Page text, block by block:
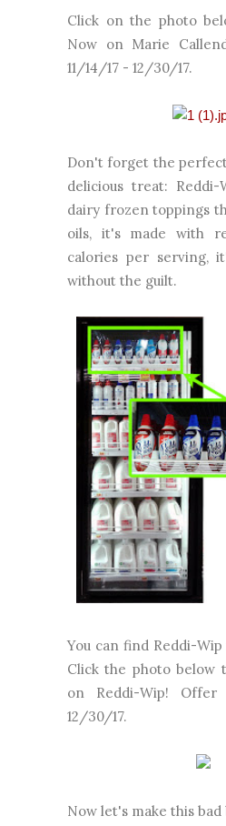
Click on the photo
Now on Marie
11/14/17 - 12/30/17.
Don't forget the
delicious treat:
dairy frozen toppings
oils, it's made with
calories per serving,
without the guilt.
You can find Reddi-
Click the photo below
on Reddi-Wip! Offer
12/30/17.
Now let's make this bad